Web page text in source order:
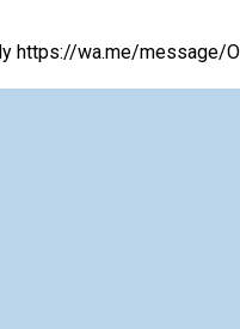
https://wa.me/message/